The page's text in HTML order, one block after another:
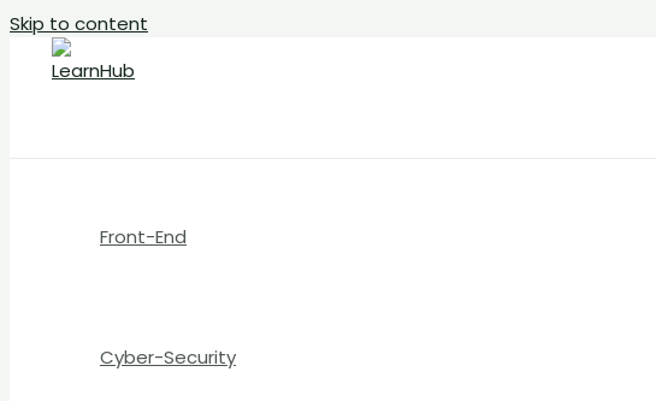
Skip to content
Front-End
Cyber-Security